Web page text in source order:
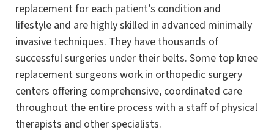
replacement for each patient’s condition and
lifestyle and are highly skilled in advanced minimally
invasive techniques. They have thousands of
successful surgeries under their belts. Some top knee
replacement surgeons work in orthopedic surgery
centers offering comprehensive, coordinated care
throughout the entire process with a staff of physical
therapists and other specialists.